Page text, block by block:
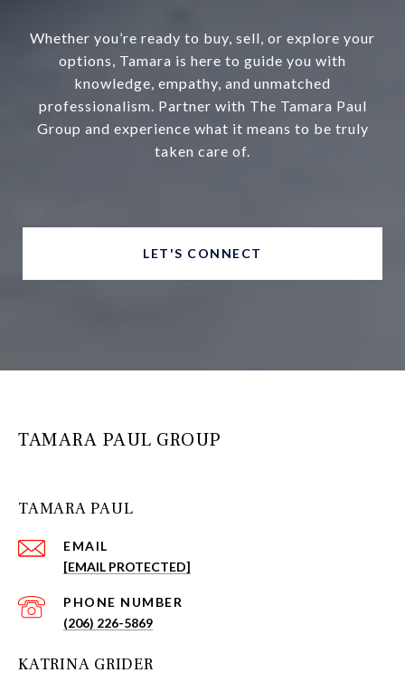
Whether you’re ready to buy, sell, or explore your
options, Tamara is here to guide you with
knowledge, empathy, and unmatched
professionalism. Partner with The Tamara Paul
Group and experience what it means to be truly
taken care of.
LET'S CONNECT
TAMARA PAUL GROUP
TAMARA PAUL
EMAIL
[EMAIL PROTECTED]
PHONE NUMBER
(206) 226-5869
KATRINA GRIDER